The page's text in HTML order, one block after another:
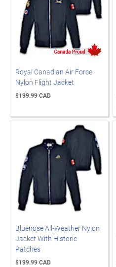
Royal Canadian Air Force
Nylon Flight Jacket
$199.99 CAD
Bluenose All-Weather Nylon
Jacket With Historic
Patches
$199.99 CAD